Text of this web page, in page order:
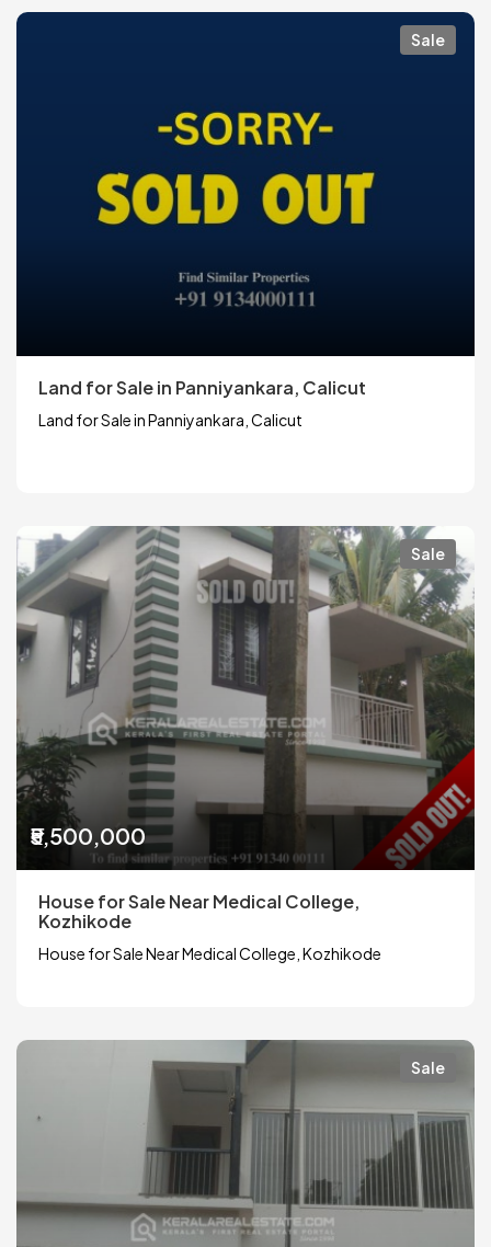
Sale
Land for Sale in Panniyankara, Calicut
Land for Sale in Panniyankara, Calicut
Sale
₹5,500,000
House for Sale Near Medical College,
Kozhikode
House for Sale Near Medical College, Kozhikode
Sale